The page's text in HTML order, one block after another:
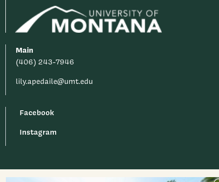
Main
(406) 243-7946
lily.apedaile@umt.edu
Facebook
Instagram